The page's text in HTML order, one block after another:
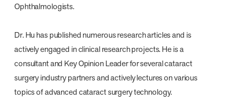
Ophthalmologists.
Dr. Hu has published numerous research articles and is
actively engaged in clinical research projects. He is a
consultant and Key Opinion Leader for several cataract
surgery industry partners and actively lectures on various
topics of advanced cataract surgery technology.